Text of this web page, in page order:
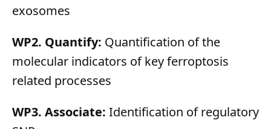
exosomes
WP2. Quantify: Quantification of the
molecular indicators of key ferroptosis
related processes
WP3. Associate: Identification of regulatory